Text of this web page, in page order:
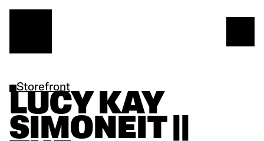
Storefront
LUCY KAY
SIMONEIT ||